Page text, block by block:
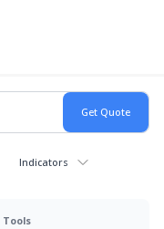
Indicators
Tools